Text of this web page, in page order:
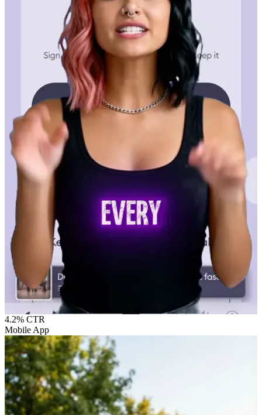
4.2% CTR
Mobile App